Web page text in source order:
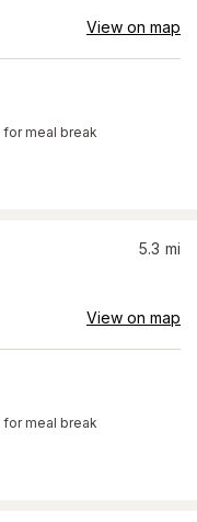
View on map
for meal break
5.3 mi
View on map
for meal break